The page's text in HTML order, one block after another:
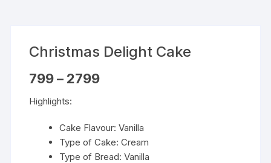
Christmas Delight Cake
799 – 2799Price
Highlights:
Cake Flavour: Vanilla
Type of Cake: Cream
Type of Bread: Vanilla